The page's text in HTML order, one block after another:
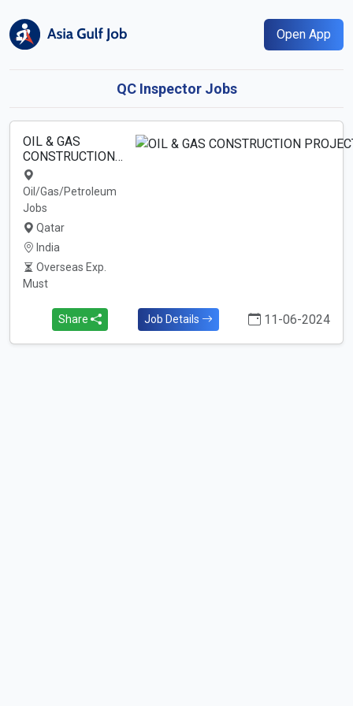
Open App
QC Inspector Jobs
OIL & GAS
CONSTRUCTION…
Oil/Gas/Petroleum
Jobs
Qatar
India
Overseas Exp.
Must
Share Job Details 11-06-2024